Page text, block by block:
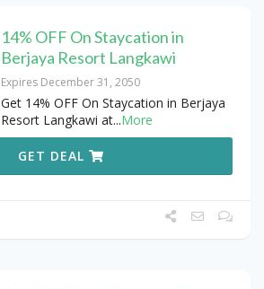
14% OFF On Staycation in
Berjaya Resort Langkawi
Expires December 31, 2050
Get 14% OFF On Staycation in Berjaya
Resort Langkawi at...More
GET DEAL